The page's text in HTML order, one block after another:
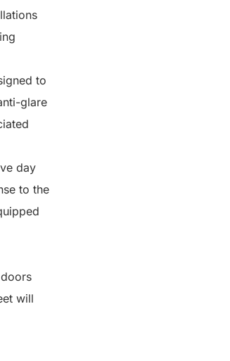
to
glare
day
to the
will